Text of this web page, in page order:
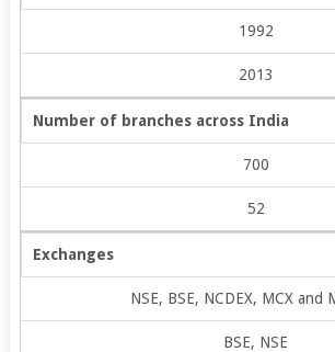
1992
2013
Number of branches across India
700
52
Exchanges
NSE, BSE, NCDEX, MCX and
BSE, NSE